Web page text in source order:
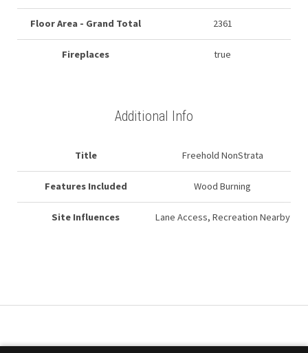
Floor Area - Grand Total 2361
Fireplaces true
Additional Info
Title Freehold NonStrata
Features Included Wood Burning
Site Influences Lane Access, Recreation Nearby